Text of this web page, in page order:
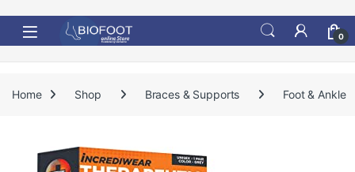
0
Home Shop Braces & Supports Foot & Ankle